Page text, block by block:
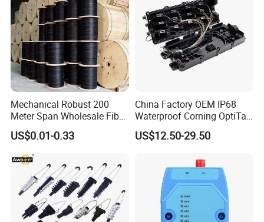
Mechanical Robust 200
Meter Span Wholesale Fiber
Optical Cable for Rural
Broadband
US$0.01-0.33
China Factory OEM IP68
Waterproof Corning OptiTap
Compatible MST Multiport
Service Terminal Box 4-12
Fiber Optic Distribution
US$12.50-29.50